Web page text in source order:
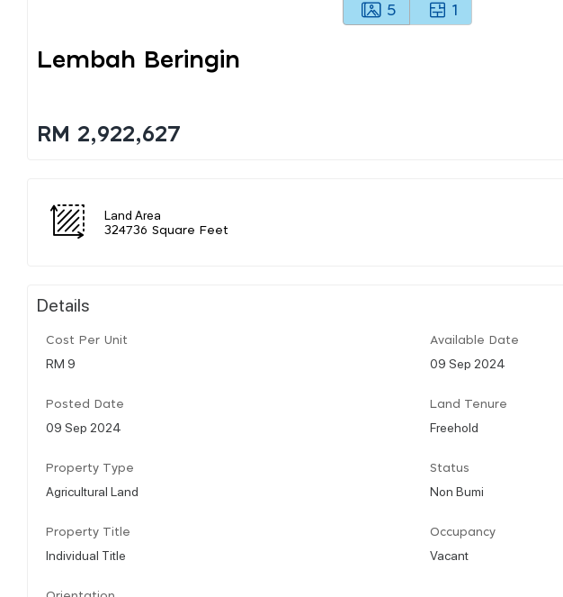
5 1
Lembah Beringin
RM 2,922,627
Land Area
324736 Square Feet
Details
Cost Per Unit
RM 9
Available Date
09 Sep 2024
Posted Date
09 Sep 2024
Land Tenure
Freehold
Property Type
Agricultural Land
Status
Non Bumi
Property Title
Individual Title
Occupancy
Vacant